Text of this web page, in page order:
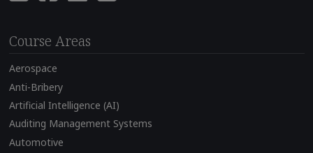
Course Areas
Aerospace
Anti-Bribery
Artificial Intelligence (AI)
Auditing Management Systems
Automotive